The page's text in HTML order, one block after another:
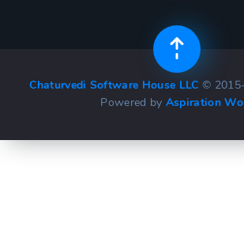
Chaturvedi Software House LLC ©
Powered by Aspiration